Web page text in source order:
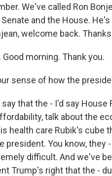
We've called Ron
and the House.
welcome back.
Good morning. Thank you.
sense of how the
say that the - I'd say
talk about the
health care Rubik's cube
president. You know, they
difficult. And we've
Trump's right that the -